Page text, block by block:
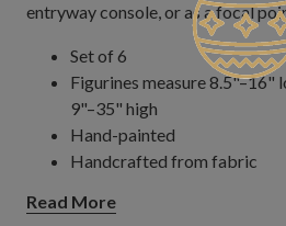
entryway console, or as a focal
Set of 6
Figurines measure 8.5"–16"
9"–35" high
Hand-painted
Handcrafted from fabric
For indoor use only
Read More